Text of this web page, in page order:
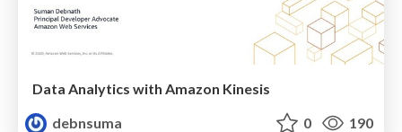
Data Analytics with Amazon Kinesis
debnsuma
0 190